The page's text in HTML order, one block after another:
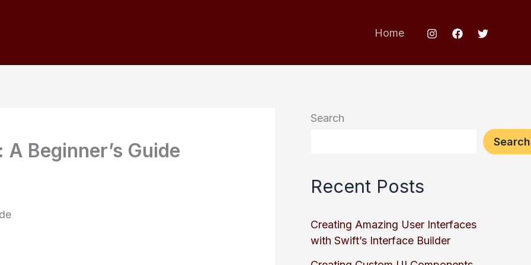
Home
Beginner’s Guide
Search
Search
Recent Posts
Creating Amazing User Interfaces
with Swift’s Interface Builder